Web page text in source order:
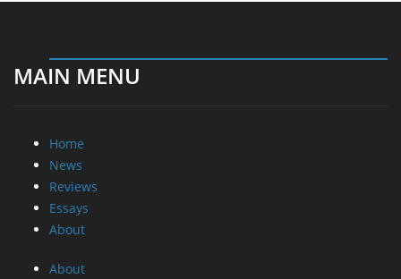
MAIN MENU
Home
News
Reviews
Essays
About
About